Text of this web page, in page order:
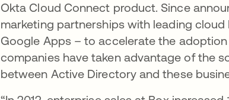
Okta Cloud Connect product. Since
marketing partnerships with leading cloud
Google Apps – to accelerate the
companies have taken advantage of the
between Active Directory and these